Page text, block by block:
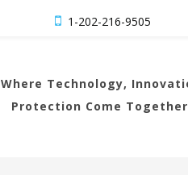
 1-202-216-9505
Where Technology,
Protection Come Together